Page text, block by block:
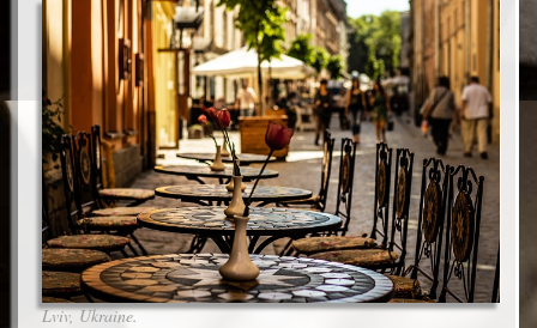
Lviv, Ukraine.